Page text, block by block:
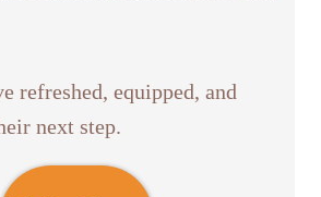
refreshed, equipped, and
next step.